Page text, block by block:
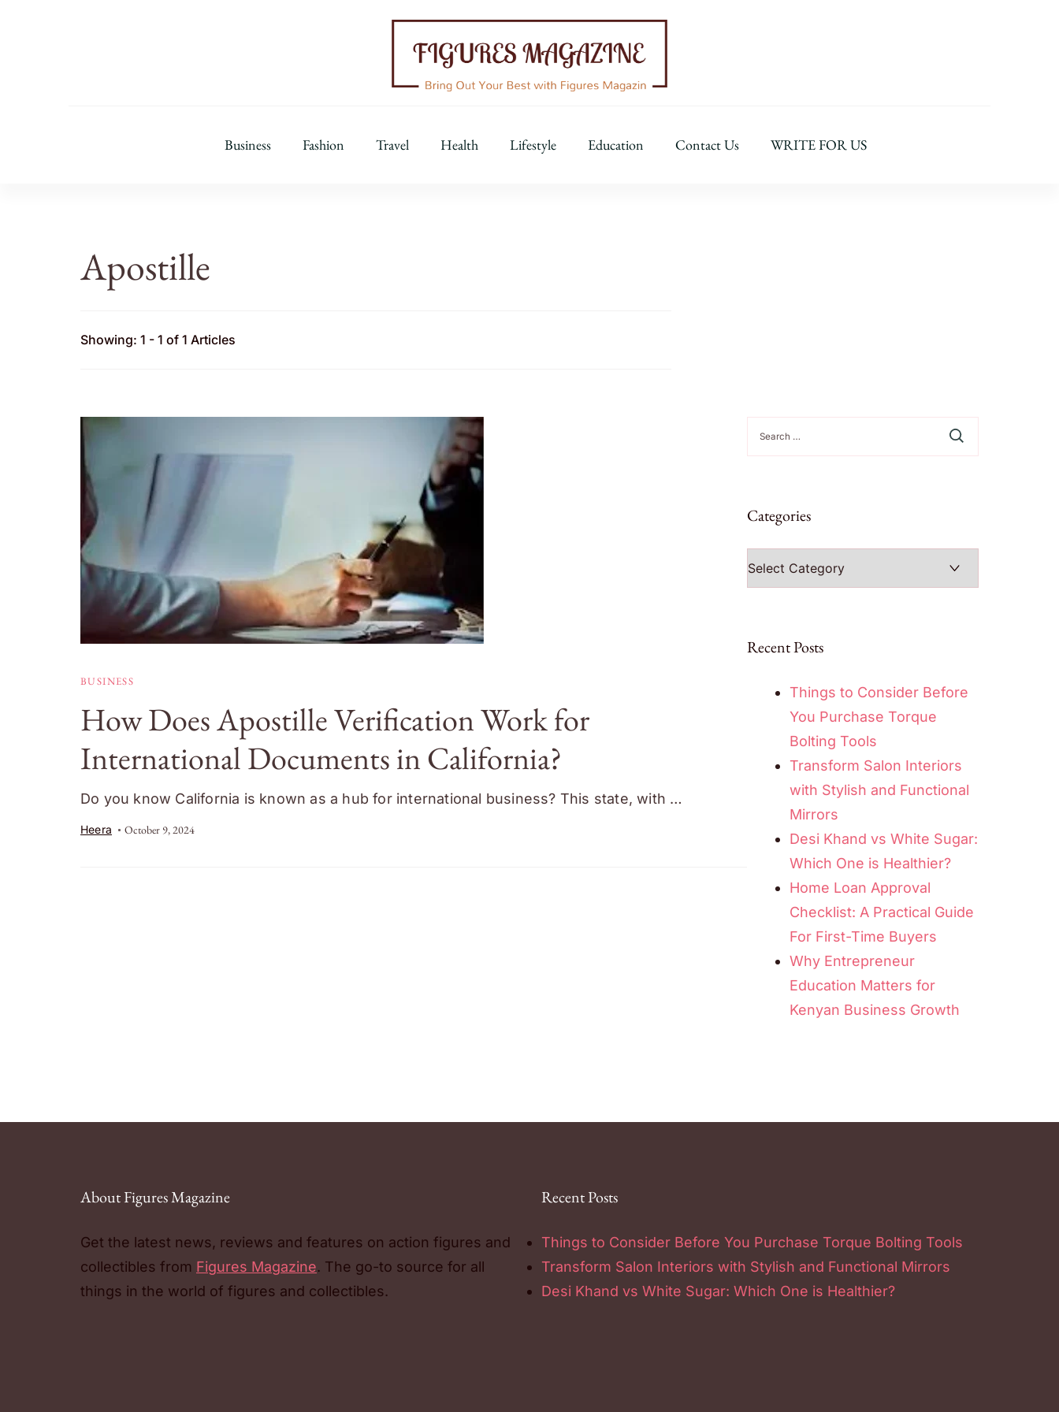
Business Fashion Travel Health Lifestyle Education Contact Us WRITE FOR US
Apostille
Showing: 1 - 1 of 1 Articles
BUSINESS
How Does Apostille Verification Work for
International Documents in California?
Do you know California is known as a hub for international business? This state, with …
Heera October 9, 2024
for:
Categories
Recent Posts
Things to Consider Before
You Purchase Torque
Bolting Tools
Transform Salon Interiors
with Stylish and Functional
Mirrors
Desi Khand vs White Sugar:
Which One is Healthier?
Home Loan Approval
Checklist: A Practical Guide
For First-Time Buyers
Why Entrepreneur
Education Matters for
Kenyan Business Growth
About Figures Magazine
Get the latest news, reviews and features on action figures and
collectibles from Figures Magazine. The go-to source for all
things in the world of figures and collectibles.
Recent Posts
Things to Consider Before You Purchase Torque Bolting Tools
Transform Salon Interiors with Stylish and Functional Mirrors
Desi Khand vs White Sugar: Which One is Healthier?